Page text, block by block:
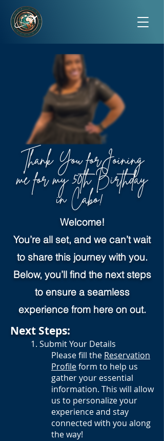
Thank You forJoining
me for my 50th Birthday
in Cabo!
Welcome!
You’re all set, and we can’t wait
to share this journey with you.
Below, you’ll find the next steps
to ensure a seamless
experience from here on out.
Next Steps:
1. Submit Your Details
Please fill the Reservation
Profileform to help us
gather your essential
information. This will allow
us to personalize your
experience and stay
connected with you along
the way!